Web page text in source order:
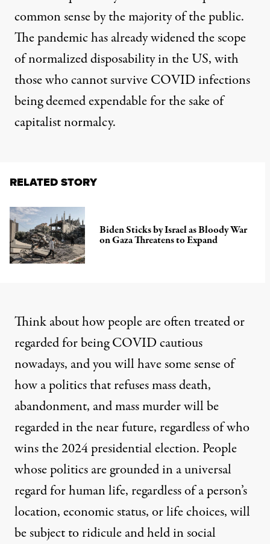
common sense by the majority of the public.
The pandemic has already widened the scope
of normalized disposability in the US, with
those who cannot survive COVID infections
being deemed expendable for the sake of
capitalist normalcy.
RELATED STORY
Biden Sticks by Israel as Bloody War
on Gaza Threatens to Expand
Think about how people are often treated or
regarded for being COVID cautious
nowadays, and you will have some sense of
how a politics that refuses mass death,
abandonment, and mass murder will be
regarded in the near future, regardless of who
wins the 2024 presidential election. People
whose politics are grounded in a universal
regard for human life, regardless of a person’s
location, economic status, or life choices, will
be subject to ridicule and held in social